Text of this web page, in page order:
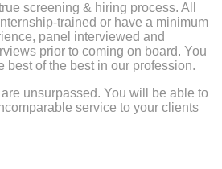
screening & hiring process. All
trained or have a minimum
panel interviewed and
prior to coming on board. You
best of the best in our profession.
unsurpassed. You will be able to
service to your clients